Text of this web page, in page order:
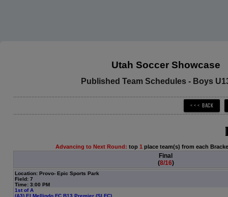
Utah Soccer Showcase
Published Team Schedules - Boys
Advancing to Next Round: top 1 place team(s) from each
Final
(8/16)
Location: Provo- Epic Sports Park
Field: 7
Time: 3:00 PM
1st of A
(A3) El Mellindo FC B13 Premier (SLFC)